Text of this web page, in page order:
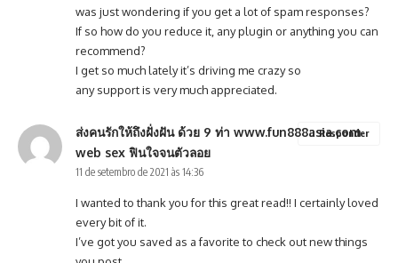
was just wondering if you get a lot of spam responses?
If so how do you reduce it, any plugin or anything you can
recommend?
I get so much lately it’s driving me crazy so
any support is very much appreciated.
ส่งคนรักให้ถึงฝั่งฝัน ด้วย 9 ท่า www.fun888asia.com
web sex ฟินใจจนตัวลอย
11 de setembro de 2021 às 14:36
I wanted to thank you for this great read!! I certainly loved
every bit of it.
I’ve got you saved as a favorite to check out new things
Responder